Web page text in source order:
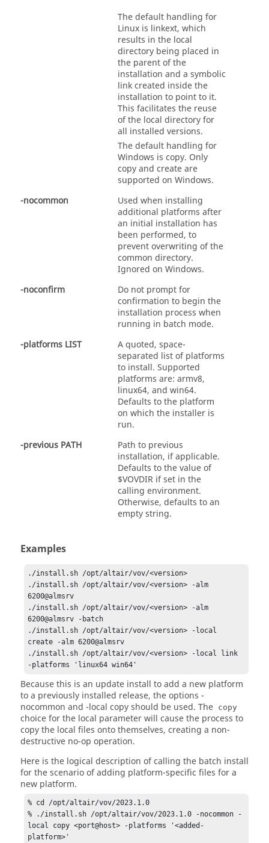
The default handling for
Linux is linkext, which
results in the local
directory being placed in
the parent of the
installation and a symbolic
link created inside the
installation to point to it.
This facilitates the reuse
of the local directory for
all installed versions.
The default handling for
Windows is copy. Only
copy and create are
supported on Windows.
-nocommon
Used when installing
additional platforms after
an initial installation has
been performed, to
prevent overwriting of the
common directory.
Ignored on Windows.
-noconfirm
Do not prompt for
confirmation to begin the
installation process when
running in batch mode.
-platforms LIST
A quoted, space-
separated list of platforms
to install. Supported
platforms are: armv8,
linux64, and win64.
Defaults to the platform
on which the installer is
run.
-previous PATH
Path to previous
installation, if applicable.
Defaults to the value of
$VOVDIR if set in the
calling environment.
Otherwise, defaults to an
empty string.
Examples
./install.sh /opt/altair/vov/<version>
./install.sh /opt/altair/vov/<version> -alm
6200@almsrv
./install.sh /opt/altair/vov/<version> -alm
6200@almsrv -batch
./install.sh /opt/altair/vov/<version> -local
create -alm 6200@almsrv
./install.sh /opt/altair/vov/<version> -local link
-platforms 'linux64 win64'
Because this is an update install to add a new platform
to a previously installed release, the options -
nocommon and -local copyshould be used. The copy
choice for the local parameter will cause the process to
copy the local files onto themselves, creating a non-
destructive no-op operation.
Here is the logical description of calling the batch install
for the scenario of adding platform-specific files for a
new platform.
% cd /opt/altair/vov/2023.1.0
% ./install.sh /opt/altair/vov/2023.1.0 -nocommon -
local copy <port@host> -platforms '<added-
platform>'